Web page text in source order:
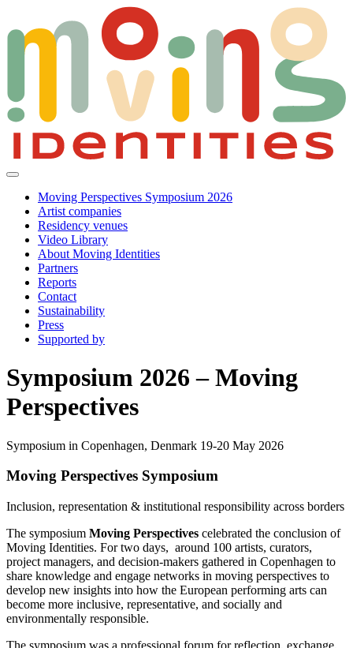
Moving Perspectives Symposium 2026
Artist companies
Residency venues
Video Library
About Moving Identities
Partners
Reports
Contact
Sustainability
Press
Supported by
Symposium 2026 – Moving
Perspectives
Symposium in Copenhagen, Denmark 19-20 May 2026
Moving Perspectives Symposium
Inclusion, representation & institutional responsibility across borders
The symposium Moving Perspectives celebrated the conclusion of
Moving Identities. For two days, around 100 artists, curators,
project managers, and decision-makers gathered in Copenhagen to
share knowledge and engage networks in moving perspectives to
develop new insights into how the European performing arts can
become more inclusive, representative, and socially and
environmentally responsible.